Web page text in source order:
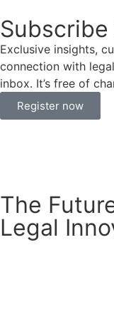
Exclusive insights,
connection with
inbox. It’s free of
Register now
The
Legal